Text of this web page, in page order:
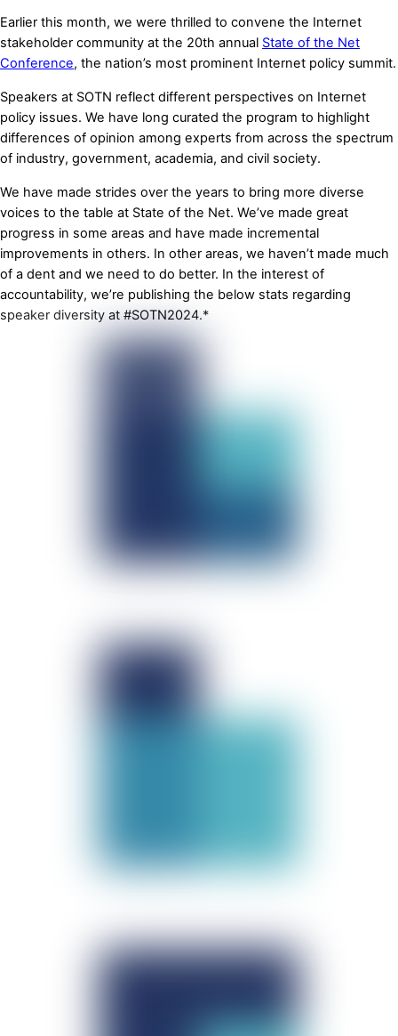
Earlier this month, we were thrilled to convene the Internet
stakeholder community at the 20th annual State of the Net
Conference, the nation’s most prominent Internet policy summit.
Speakers at SOTN reflect different perspectives on Internet
policy issues. We have long curated the program to highlight
differences of opinion among experts from across the spectrum
of industry, government, academia, and civil society.
We have made strides over the years to bring more diverse
voices to the table at State of the Net. We’ve made great
progress in some areas and have made incremental
improvements in others. In other areas, we haven’t made much
of a dent and we need to do better. In the interest of
accountability, we’re publishing the below stats regarding
speaker diversity at #SOTN2024.*